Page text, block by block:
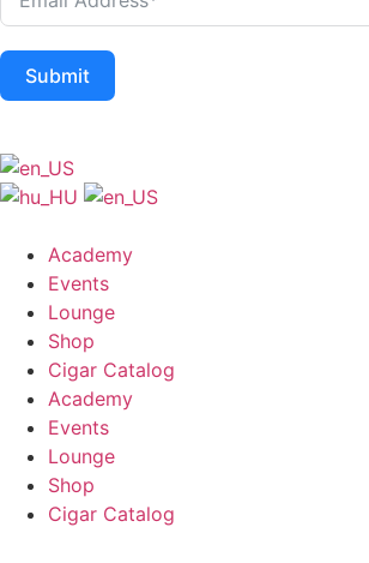
Submit
Academy
Events
Lounge
Shop
Cigar Catalog
Academy
Events
Lounge
Shop
Cigar Catalog